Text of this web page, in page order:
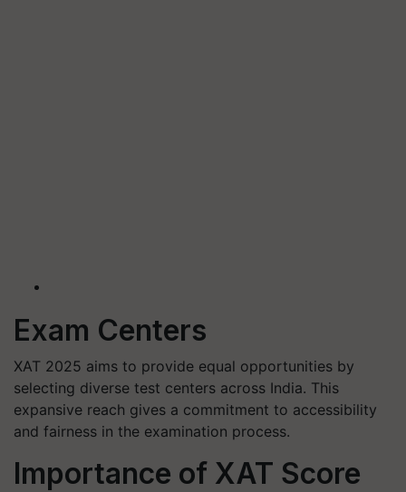
Exam Centers
XAT 2025 aims to provide equal opportunities by
selecting diverse test centers across India. This
expansive reach gives a commitment to accessibility
and fairness in the examination process.
Importance of XAT Score